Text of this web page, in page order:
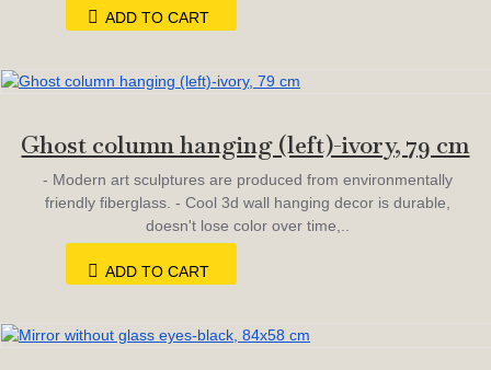
ADD TO CART
Ghost column hanging (left)-ivory, 79 cm
- Modern art sculptures are produced from environmentally
friendly fiberglass. - Cool 3d wall hanging decor is durable,
doesn't lose color over time,..
ADD TO CART